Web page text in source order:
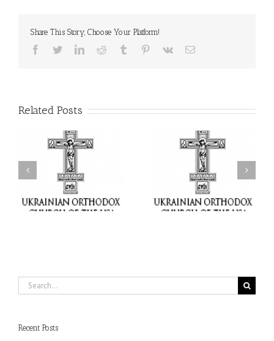
Share This Story, Choose Your Platform!
Facebook
TwitterLinkedInReddit Tumblr Pinterest
Vk Email
Related Posts
Charitable Project
“SCHOOL BACKPACK” –
Supporting Children in
Ukraine
$250,000 available as
GOARCH launches
Parish Planned Giving
Matching Grant
Search
for:
Recent Posts